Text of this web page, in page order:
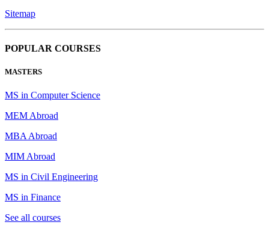
Sitemap
POPULAR COURSES
MASTERS
MS in Computer Science
MEM Abroad
MBA Abroad
MIM Abroad
MS in Civil Engineering
MS in Finance
See all courses